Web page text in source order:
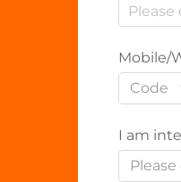
Mobile/
Code
I am